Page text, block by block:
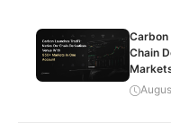
Carbon
Chain